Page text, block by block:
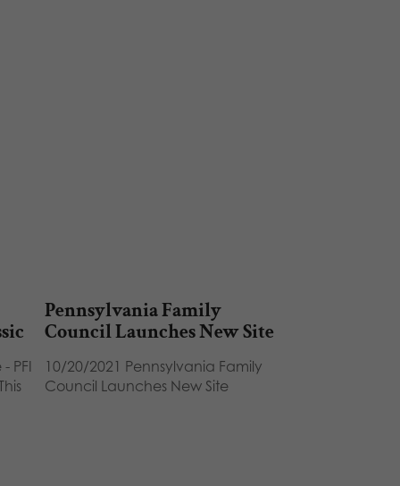
PFI
Pennsylvania Family
Council Launches New Site
10/20/2021 Pennsylvania Family
Council Launches New Site